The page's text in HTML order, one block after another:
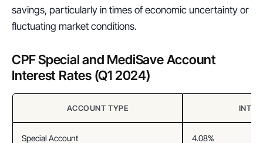
savings, particularly in times of economic uncertainty or
fluctuating market conditions.
CPF Special and MediSave Account
Interest Rates (Q1 2024)
ACCOUNT TYPE
Special Account 4.08%